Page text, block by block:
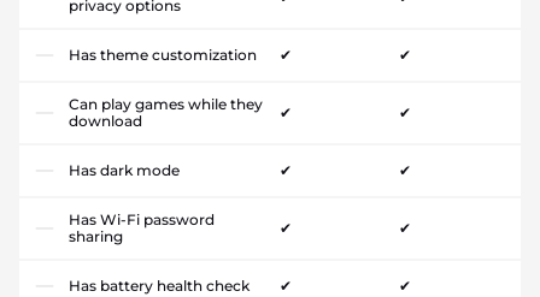
privacy options
Has theme customization ✔ ✔
Can play games while they
download
✔ ✔
Has dark mode ✔ ✔
Has Wi-Fi password
sharing
✔ ✔
Has battery health check ✔ ✔